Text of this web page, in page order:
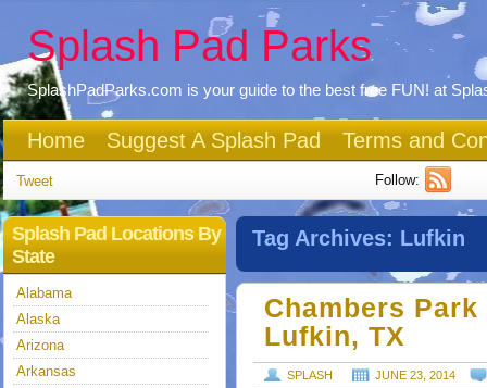
Splash Pad Parks
SplashPadParks.com is your guide to the best free FUN! at
Home Suggest A Splash Pad Terms and
Tweet Follow:
Tag Archives: Lufkin
Chambers
Lufkin, TX
SPLASH JUNE 23, 2014
Splash Pad Locations By
State
Alabama
Alaska
Arizona
Arkansas